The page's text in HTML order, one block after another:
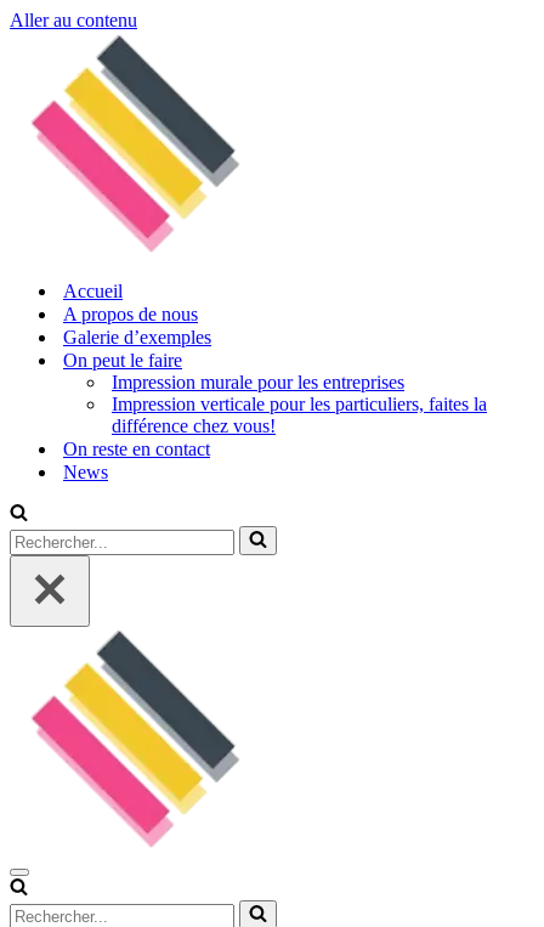
Aller au contenu
Accueil
A propos de nous
Galerie d’exemples
On peut le faire
Impression murale pour les entreprises
Impression verticale pour les particuliers, faites la
différence chez vous!
On reste en contact
News
Rechercher...
Menu
de
navigation
Rechercher...